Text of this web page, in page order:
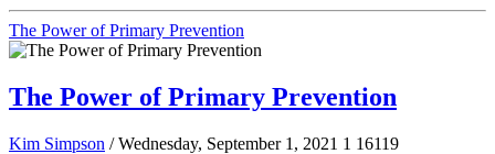
The Power of Primary Prevention
The Power of Primary Prevention
Kim Simpson / Wednesday, September 1, 2021 1 16119